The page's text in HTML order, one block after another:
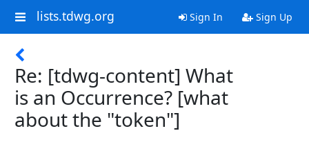
lists.tdwg.org Sign In Sign Up
Re: [tdwg-content] What
is an Occurrence? [what
about the "token"]